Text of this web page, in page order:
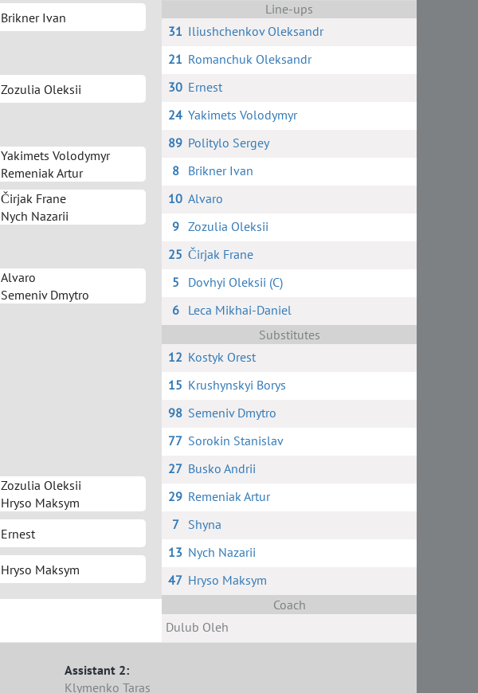
Brikner Ivan
Zozulia Oleksii
Yakimets Volodymyr
Remeniak Artur
Čirjak Frane
Nych Nazarii
Alvaro
Semeniv Dmytro
Zozulia Oleksii
Hryso Maksym
Ernest
Hryso Maksym
Line-ups
31 Iliushchenkov Oleksandr
21 Romanchuk Oleksandr
30 Ernest
24 Yakimets Volodymyr
89 Politylo Sergey
8
Brikner Ivan
10 Alvaro
9 Zozulia Oleksii
25 Čirjak Frane
5
Dovhyi Oleksii (C)
6
Leca Mikhai-Daniel
Substitutes
12 Kostyk Orest
15 Krushynskyi Borys
98 Semeniv Dmytro
77 Sorokin Stanislav
27 Busko Andrii
29 Remeniak Artur
7
Shyna
13 Nych Nazarii
47 Hryso Maksym
Coach
Dulub Oleh
Assistant 2:
Klymenko Taras